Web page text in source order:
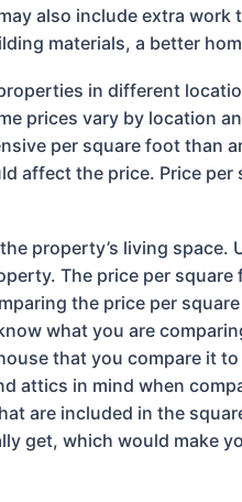
also include extra work
materials, a better
in different
prices vary by location
per square foot than
affect the price. Price
property’s living
The price per
the price per
what you are
that you compare it
attics in mind when
are included in the
get, which would make